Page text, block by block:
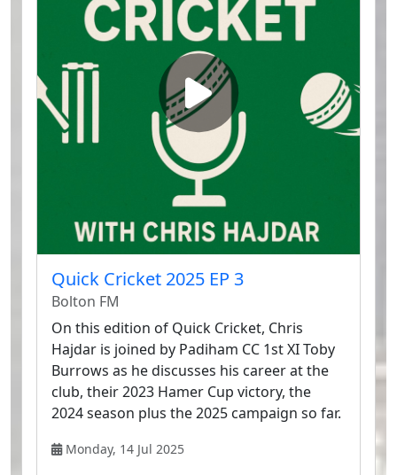
Quick Cricket 2025 EP 3
Bolton FM
On this edition of Quick Cricket, Chris
Hajdar is joined by Padiham CC 1st XI Toby
Burrows as he discusses his career at the
club, their 2023 Hamer Cup victory, the
2024 season plus the 2025 campaign so far.
Monday, 14 Jul 2025